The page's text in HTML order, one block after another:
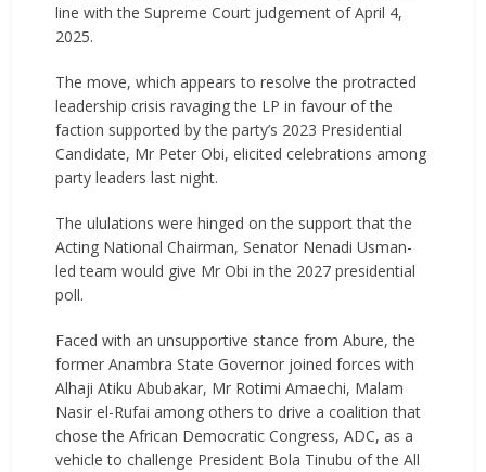
line with the Supreme Court judgement of April 4,
2025.
The move, which appears to resolve the protracted
leadership crisis ravaging the LP in favour of the
faction supported by the party’s 2023 Presidential
Candidate, Mr Peter Obi, elicited celebrations among
party leaders last night.
The ululations were hinged on the support that the
Acting National Chairman, Senator Nenadi Usman-
led team would give Mr Obi in the 2027 presidential
poll.
Faced with an unsupportive stance from Abure, the
former Anambra State Governor joined forces with
Alhaji Atiku Abubakar, Mr Rotimi Amaechi, Malam
Nasir el-Rufai among others to drive a coalition that
chose the African Democratic Congress, ADC, as a
vehicle to challenge President Bola Tinubu of the All